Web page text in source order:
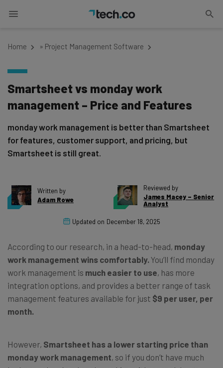
Home » Project Management Software
Smartsheet vs monday work
management – Price and Features
monday work management is better than Smartsheet
for features, customer support, and pricing, but
Smartsheet is still great.
Written by
Adam Rowe
Reviewed by
James Macey – Senior
Analyst
Updated on December 18, 2025
According to our research, in a head-to-head, monday
work management wins comfortably.You’ll find monday
work management is much easier to use, has more
integration options, and provides a better range of task
management features available for just $9 per user, per
month.
However, Smartsheet has a lower starting price than
monday work management, so if you don’t have much